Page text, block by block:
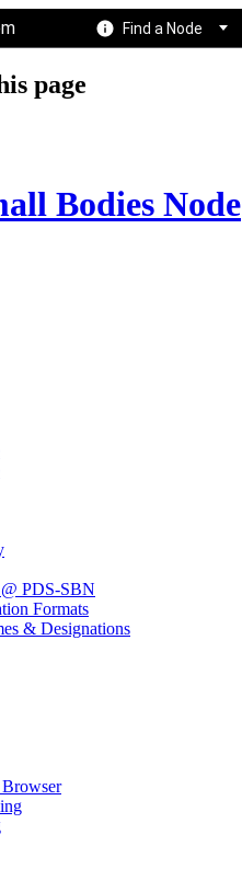
Find a Node
page
Bodies Node
PDS-SBN
Formats
& Designations